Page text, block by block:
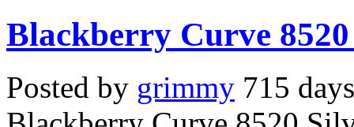
Blackberry Curve
Posted by grimmy 715